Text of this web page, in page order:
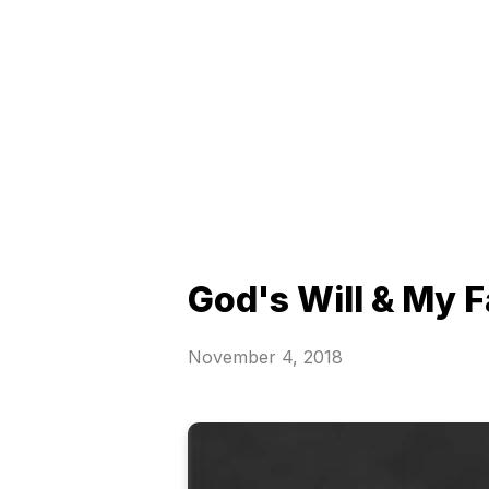
God's Will & My
November 4, 2018